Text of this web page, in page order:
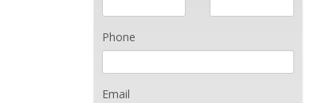
Phone
Email